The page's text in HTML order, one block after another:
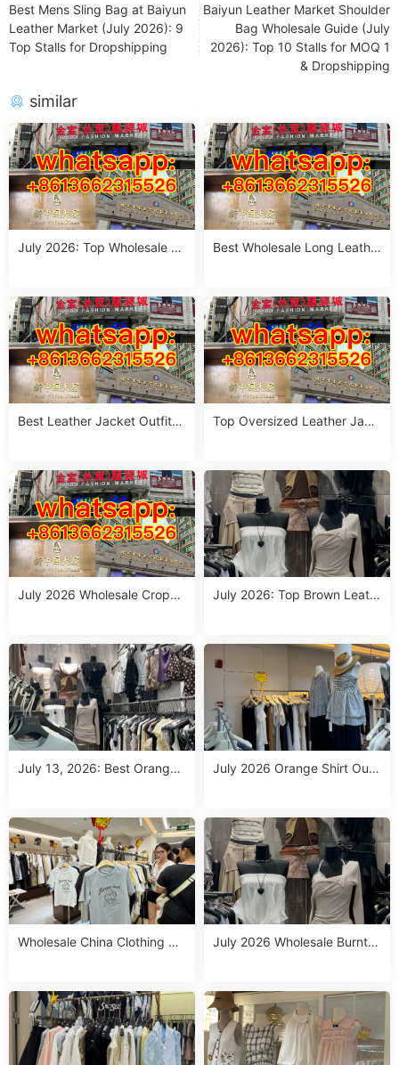
Best Mens Sling Bag at Baiyun
Leather Market (July 2026): 9
Top Stalls for Dropshipping
Baiyun Leather Market Shoulder
Bag Wholesale Guide (July
2026): Top 10 Stalls for MOQ 1
& Dropshipping
similar
July 2026: Top Wholesale O
Piece & 1 Size Run
Best Wholesale Long Leathe
Best Leather Jacket Outfits
Top Oversized Leather Jack
26)
July 2026 Wholesale Croppe
Buyers
July 2026: Top Brown Leath
July 13, 2026: Best Orange
s
July 2026 Orange Shirt Outfi
Bulk
Wholesale China Clothing Su
ce MOQ & Dropshipping)
July 2026 Wholesale Burnt O
Markets